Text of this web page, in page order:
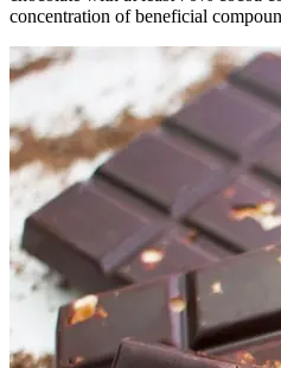
concentration of beneficial